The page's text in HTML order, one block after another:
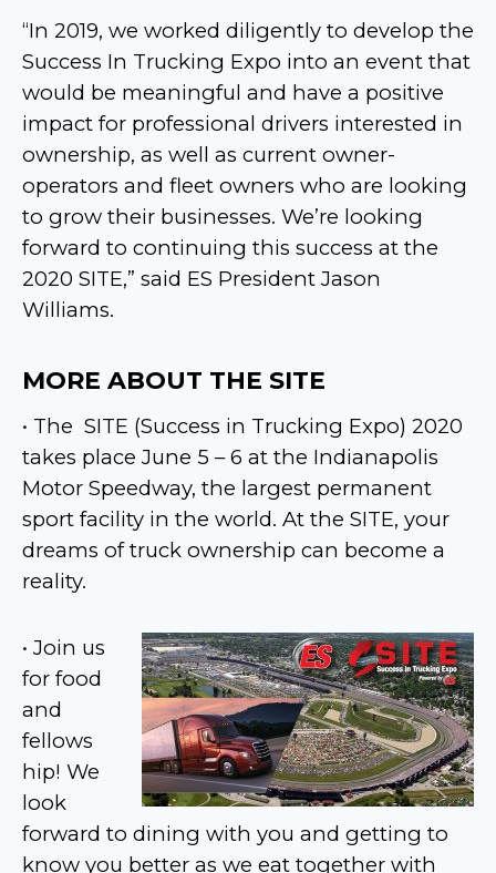
“In 2019, we worked diligently to develop the
Success In Trucking Expo into an event that
would be meaningful and have a positive
impact for professional drivers interested in
ownership, as well as current owner-
operators and fleet owners who are looking
to grow their businesses. We’re looking
forward to continuing this success at the
2020 SITE,” said ES President Jason
Williams.
MORE ABOUT THE SITE
• The SITE (Success in Trucking Expo) 2020
takes place June 5 – 6 at the Indianapolis
Motor Speedway, the largest permanent
sport facility in the world. At the SITE, your
dreams of truck ownership can become a
reality.
• Join us
for food
and
fellows
hip! We
look
forward to dining with you and getting to
know you better as we eat together with